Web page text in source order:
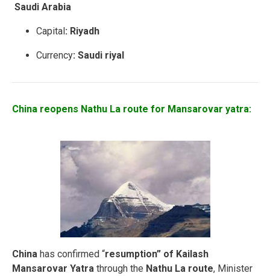
Saudi Arabia
Capital: Riyadh
Currency: Saudi riyal
China reopens Nathu La route for Mansarovar yatra:
China has confirmed “resumption” of Kailash
Mansarovar Yatra through the Nathu La route, Minister